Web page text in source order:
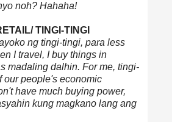
noh? Hahaha!
TINGI-TINGI
ng tingi-tingi, para less
I travel, I buy things in
madaling dalhin. For me, tingi-
our people's economic
have much buying power,
kung magkano lang ang